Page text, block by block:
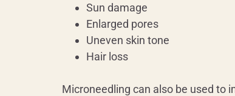
Sun damage
Enlarged pores
Uneven skin tone
Hair loss
Microneedling can also be used to